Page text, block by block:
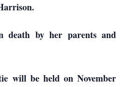
death by her parents and
will be held on November